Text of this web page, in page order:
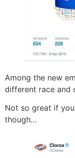
Among the new
different race and
Not so great if
though…